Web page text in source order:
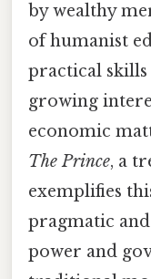
by wealthy
of humanist
practical skills
growing
economic
The Prince, a
exemplifies
pragmatic
power and